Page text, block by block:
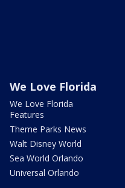
We Love Florida
We Love Florida
Features
Theme Parks News
Walt Disney World
Sea World Orlando
Universal Orlando